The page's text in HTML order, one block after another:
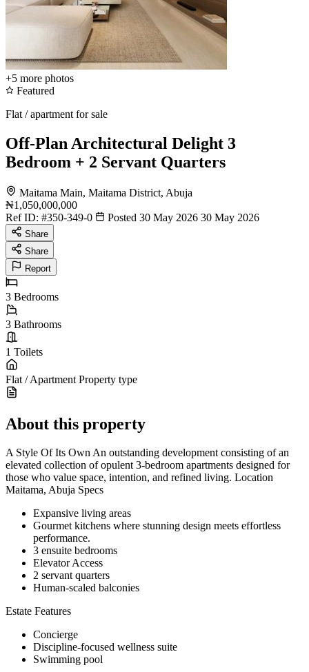
+5 more photos
Featured
Flat / apartment for sale
Off-Plan Architectural Delight 3
Bedroom + 2 Servant Quarters
Maitama Main, Maitama District, Abuja
₦1,050,000,000
Ref ID: #350-349-0 Posted 30 May 2026 30 May 2026
Share
Share
Report
3 Bedrooms
3 Bathrooms
1 Toilets
Flat / Apartment Property type
About this property
A Style Of Its Own An outstanding development consisting of an
elevated collection of opulent 3-bedroom apartments designed for
those who value space, intention, and refined living. Location
Maitama, Abuja Specs
Expansive living areas
Gourmet kitchens where stunning design meets effortless
performance.
3 ensuite bedrooms
Elevator Access
2 servant quarters
Human-scaled balconies
Estate Features
Concierge
Discipline-focused wellness suite
Swimming pool